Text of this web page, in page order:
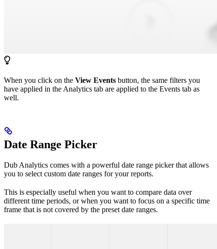
When you click on the View Events button, the same filters you
have applied in the Analytics tab are applied to the Events tab as
well.
Date Range Picker
Dub Analytics comes with a powerful date range picker that allows
you to select custom date ranges for your reports.
This is especially useful when you want to compare data over
different time periods, or when you want to focus on a specific time
frame that is not covered by the preset date ranges.